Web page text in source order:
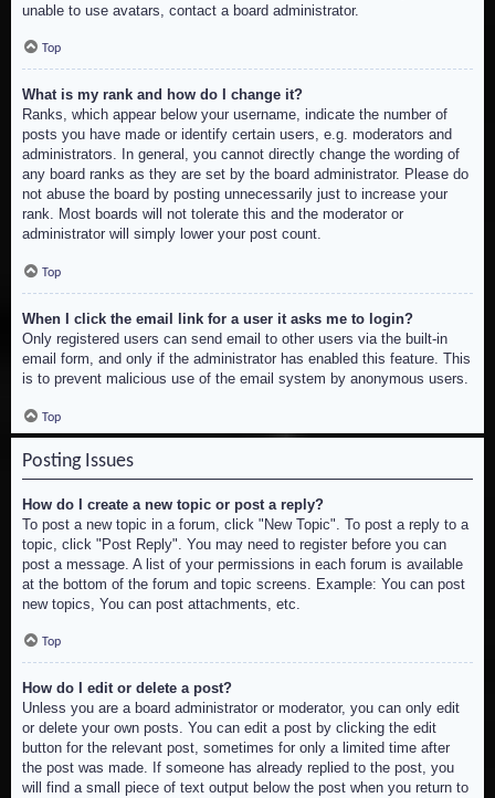
unable to use avatars, contact a board administrator.
Top
What is my rank and how do I change it?
Ranks, which appear below your username, indicate the number of
posts you have made or identify certain users, e.g. moderators and
administrators. In general, you cannot directly change the wording of
any board ranks as they are set by the board administrator. Please do
not abuse the board by posting unnecessarily just to increase your
rank. Most boards will not tolerate this and the moderator or
administrator will simply lower your post count.
Top
When I click the email link for a user it asks me to login?
Only registered users can send email to other users via the built-in
email form, and only if the administrator has enabled this feature. This
is to prevent malicious use of the email system by anonymous users.
Top
Posting Issues
How do I create a new topic or post a reply?
To post a new topic in a forum, click "New Topic". To post a reply to a
topic, click "Post Reply". You may need to register before you can
post a message. A list of your permissions in each forum is available
at the bottom of the forum and topic screens. Example: You can post
new topics, You can post attachments, etc.
Top
How do I edit or delete a post?
Unless you are a board administrator or moderator, you can only edit
or delete your own posts. You can edit a post by clicking the edit
button for the relevant post, sometimes for only a limited time after
the post was made. If someone has already replied to the post, you
will find a small piece of text output below the post when you return to